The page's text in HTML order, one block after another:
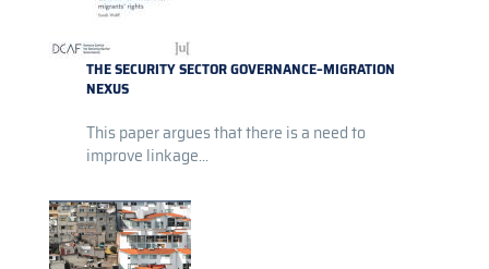
THE SECURITY SECTOR GOVERNANCE–MIGRATION
NEXUS
This paper argues that there is a need to
improve linkage...